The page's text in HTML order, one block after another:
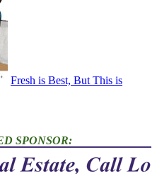
Fresh is Best, But This is
SPONSOR: